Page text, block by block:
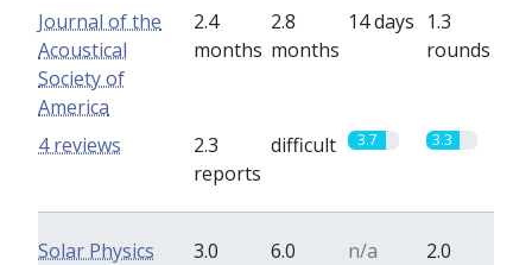
Journal of the
Acoustical
Society of
America
2.4
months
2.8
months
14 days 1.3
rounds
2.3
reports
difficult 3.7 3.3
4 reviews
Solar Physics
3.0
6.0
n/a
2.0